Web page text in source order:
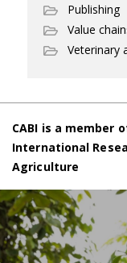
Publishing
Value
Veterinary
CABI is a member
International
Agriculture